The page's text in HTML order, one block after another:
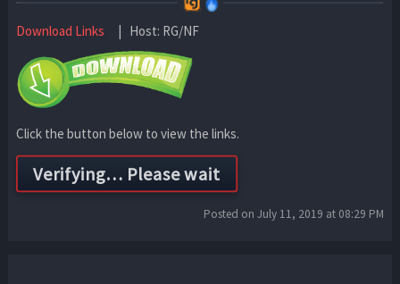
Download Links | Host: RG/NF
Click the button below to view the links.
Posted on July 11, 2019 at 08:29 PM